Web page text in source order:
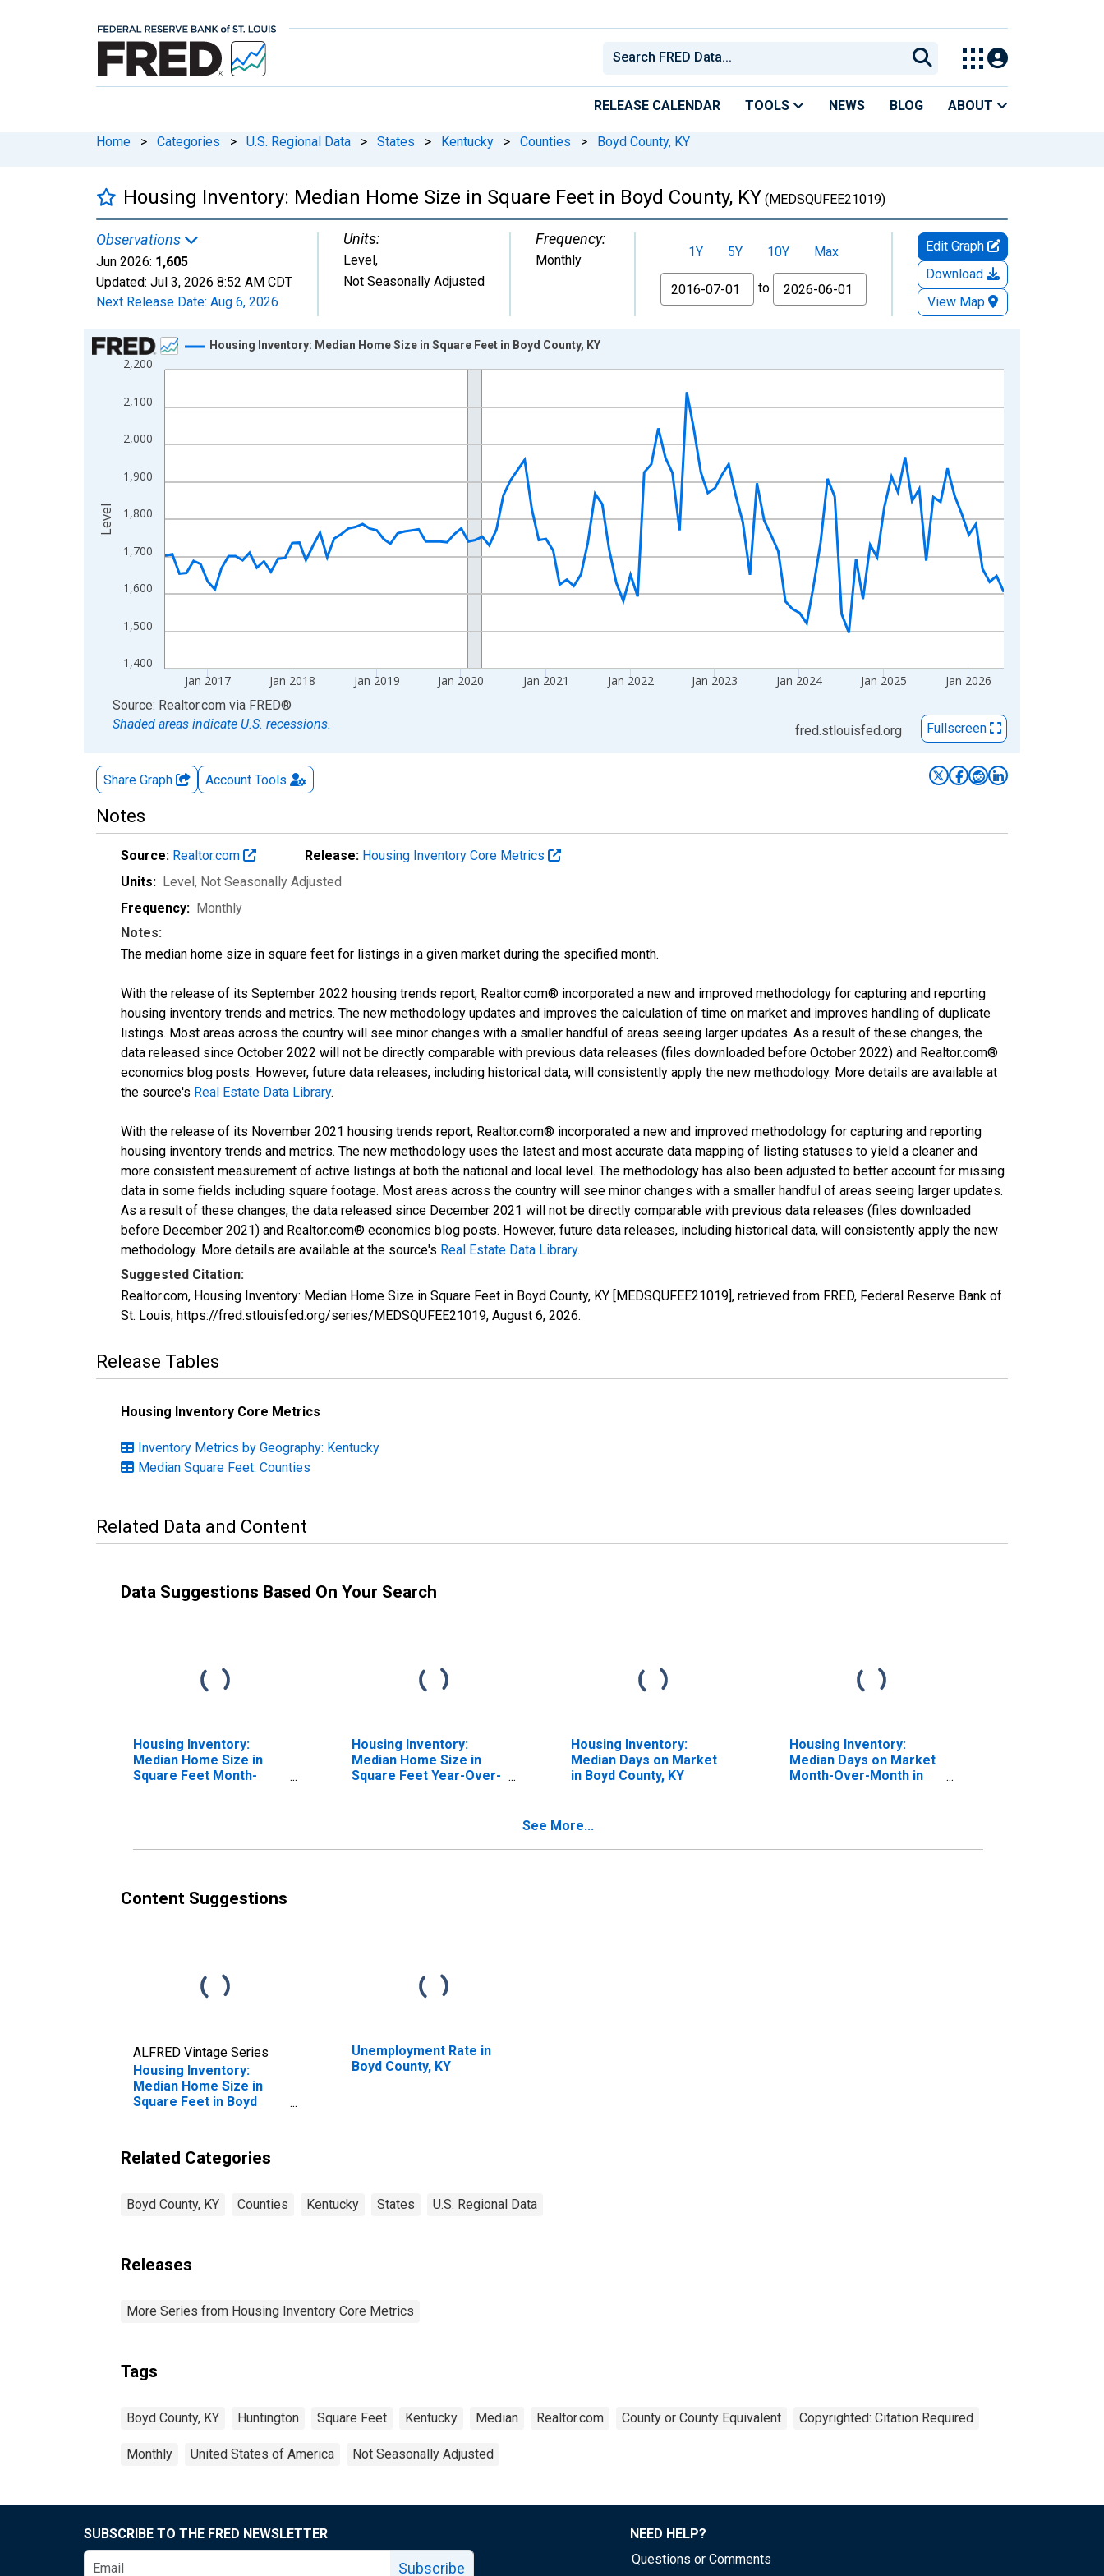
RELEASE CALENDAR TOOLS NEWS BLOG ABOUT
Home > Categories > U.S. Regional Data > States > Kentucky > Counties > Boyd County, KY
Housing Inventory: Median Home Size in Square Feet in Boyd County, KY (MEDSQUFEE21019)
Observations
Jun 2026: 1,605
Updated: Jul 3, 2026 8:52 AM CDT
Next Release Date: Aug 6, 2026
Units:
Level,
Not Seasonally Adjusted
Frequency:
Monthly 1Y 5Y 10Y
Max
From
to
Edit Graph
Download
View Map
Chart
Line chart with 120 data points.
The chart has 1 X axis displaying xAxis. Data ranges from 2016-07-01 2:00:00 to 2026-06-01 1:00:00.
The chart has 2 Y axes displaying Level and yAxisRight.
1,400
1,500
1,600
1,700
1,800
1,900
2,000
2,100
2,200
Jan 2017 Jan 2018 Jan 2019 Jan 2020 Jan 2021 Jan 2022 Jan 2023 Jan 2024 Jan 2025 Jan 2026
Housing Inventory: Median Home Size in Square Feet in Boyd County, KY
Level
End of interactive chart.
Source: Realtor.com via FRED®
Shaded areas indicate U.S. recessions.
fred.stlouisfed.org Fullscreen
Share Graph Account Tools
Notes
Source: Realtor.com Release: Housing Inventory Core Metrics
Units: Level, Not Seasonally Adjusted
Frequency: Monthly
Notes:
The median home size in square feet for listings in a given market during the specified month.
With the release of its September 2022 housing trends report, Realtor.com® incorporated a new and improved methodology for capturing and reporting
housing inventory trends and metrics. The new methodology updates and improves the calculation of time on market and improves handling of duplicate
listings. Most areas across the country will see minor changes with a smaller handful of areas seeing larger updates. As a result of these changes, the
data released since October 2022 will not be directly comparable with previous data releases (files downloaded before October 2022) and Realtor.com®
economics blog posts. However, future data releases, including historical data, will consistently apply the new methodology. More details are available at
the source's Real Estate Data Library.
With the release of its November 2021 housing trends report, Realtor.com® incorporated a new and improved methodology for capturing and reporting
housing inventory trends and metrics. The new methodology uses the latest and most accurate data mapping of listing statuses to yield a cleaner and
more consistent measurement of active listings at both the national and local level. The methodology has also been adjusted to better account for missing
data in some fields including square footage. Most areas across the country will see minor changes with a smaller handful of areas seeing larger updates.
As a result of these changes, the data released since December 2021 will not be directly comparable with previous data releases (files downloaded
before December 2021) and Realtor.com® economics blog posts. However, future data releases, including historical data, will consistently apply the new
methodology. More details are available at the source's Real Estate Data Library.
Suggested Citation:
Realtor.com, Housing Inventory: Median Home Size in Square Feet in Boyd County, KY [MEDSQUFEE21019], retrieved from FRED, Federal Reserve Bank of
St. Louis; https://fred.stlouisfed.org/series/MEDSQUFEE21019, August 6, 2026.
Release Tables
Housing Inventory Core Metrics
Inventory Metrics by Geography: Kentucky
Median Square Feet: Counties
Related Data and Content
Data Suggestions Based On Your Search
Housing Inventory:
Median Home Size in
Square Feet Month-
Housing Inventory:
Median Home Size in
Square Feet Year-Over-
Housing Inventory:
Median Days on Market
in Boyd County, KY
Housing Inventory:
Median Days on Market
Month-Over-Month in
See More...
Content Suggestions
ALFRED Vintage Series
Housing Inventory:
Median Home Size in
Square Feet in Boyd
Unemployment Rate in
Boyd County, KY
Related Categories
Boyd County, KY Counties Kentucky States U.S. Regional Data
Releases
More Series from Housing Inventory Core Metrics
Tags
Boyd County, KY Huntington Square Feet Kentucky Median Realtor.com County or County Equivalent Copyrighted: Citation Required
Monthly United States of America Not Seasonally Adjusted
SUBSCRIBE TO THE FRED NEWSLETTER
Subscribe
NEED HELP?
Questions or Comments